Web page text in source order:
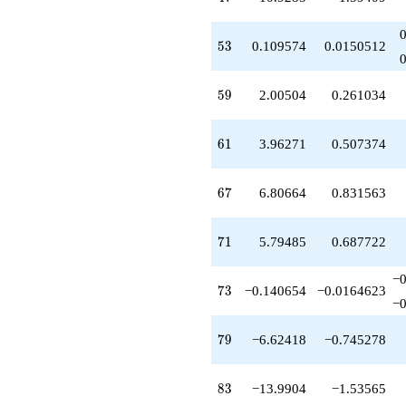
-6.62418
q^{80}
-13.9904
q^{85}
-41.1305
q^{89}
+1.43716
q^{94}
53
53 0.109574 0.0150512
59
59 2.00504 0.261034
61
61 3.96271 0.507374
67
67 6.80664 0.831563
71
71 5.79485 0.687722
73
73 −0.140654 −0.0164623
79
79 −6.62418 −0.745278
83
83 −13.9904 −1.53565